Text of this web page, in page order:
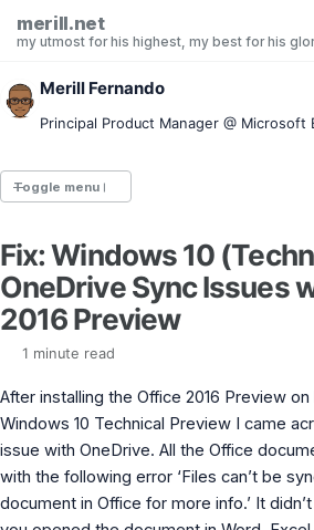
Skip to primary navigation
Skip to content
Skip to footer
merill.net
my utmost for his highest, my best for his
Merill Fernando
Principal Product Manager @ Microsoft
Toggle menu
Entra.News newsletter
idPowerToys
cmd.ms
Maester
Graph X-Ray
M365 Message Center Archive
Entra Exporter
aka.ms search
MS Identity Tools
Fix: Windows 10
OneDrive Sync Issues
2016 Preview
1 minute read
After installing the Office 2016 Preview
Windows 10 Technical Preview I came
issue with OneDrive. All the Office
with the following error ‘Files can’t be
document in Office for more info.’ It